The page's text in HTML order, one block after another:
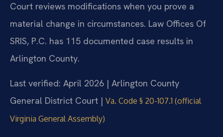
Court reviews modifications when you prove a
material change in circumstances. Law Offices Of
SRIS, P.C. has 115 documented case results in
Arlington County.
Last verified: April 2026 | Arlington County
General District Court | Va. Code § 20-107.1 (official
Virginia General Assembly)